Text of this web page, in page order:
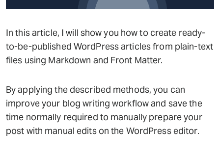
In this article, I will show you how to create ready-
to-be-published WordPress articles from plain-text
files using Markdown and Front Matter.
By applying the described methods, you can
improve your blog writing workflow and save the
time normally required to manually prepare your
post with manual edits on the WordPress editor.